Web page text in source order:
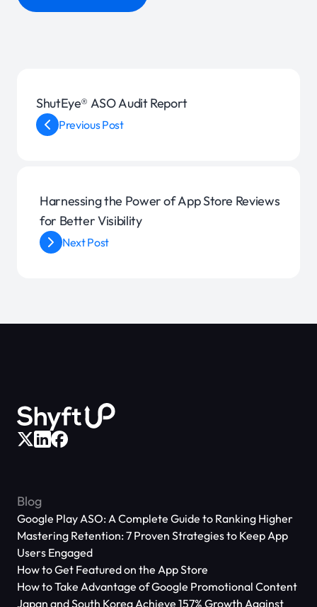
Previous Post
ShutEye® ASO Audit Report
Harnessing the Power of App Store Reviews
for Better Visibility
Next Post
Blog
Google Play ASO: A Complete Guide to Ranking Higher
Mastering Retention: 7 Proven Strategies to Keep App
Users Engaged
How to Get Featured on the App Store
How to Take Advantage of Google Promotional Content
Japan and South Korea Achieve 157% Growth Against